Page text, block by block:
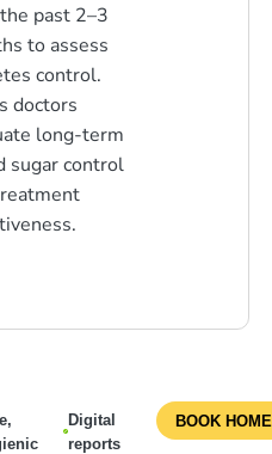
past 2–3
to assess
control.
doctors
long-term
sugar control
Digital
reports
BOOK